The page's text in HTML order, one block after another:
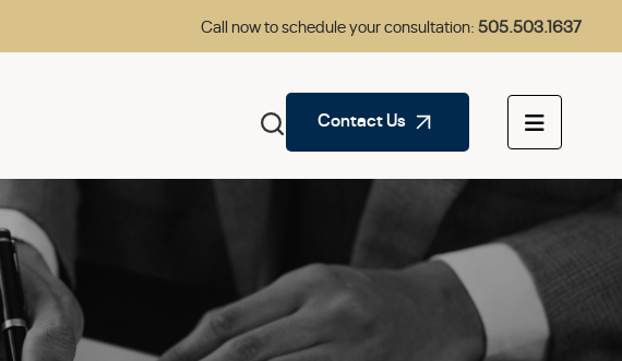
Call now to schedule your consultation:505.503.1637
Contact Us